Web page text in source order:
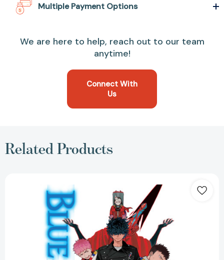
Multiple Payment Options
We are here to help, reach out to our team
anytime!
Connect With
Us
Related Products
Vol.
33
(Blue
Exorcist)
[9781974769087]